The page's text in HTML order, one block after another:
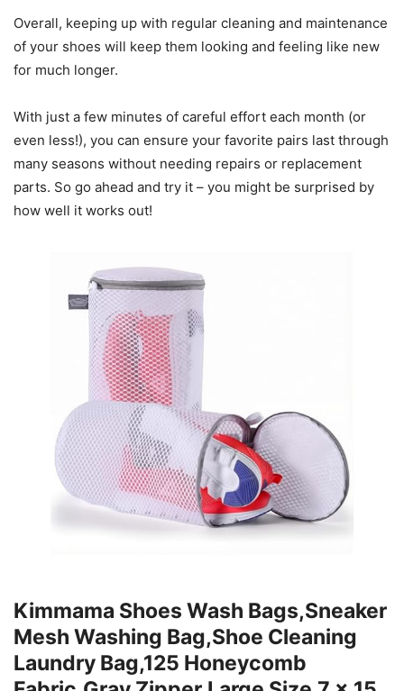
Overall, keeping up with regular cleaning and maintenance
of your shoes will keep them looking and feeling like new
for much longer.
With just a few minutes of careful effort each month (or
even less!), you can ensure your favorite pairs last through
many seasons without needing repairs or replacement
parts. So go ahead and try it – you might be surprised by
how well it works out!
Kimmama Shoes Wash Bags,Sneaker
Mesh Washing Bag,Shoe Cleaning
Laundry Bag,125 Honeycomb